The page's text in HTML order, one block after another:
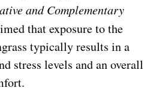
and Complementary
that exposure to the
typically results in a
stress levels and an overall